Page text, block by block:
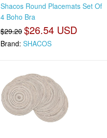
Shacos Round Placemats Set Of
4 Boho Bra
$29.20 $26.54 USD
Brand: SHACOS